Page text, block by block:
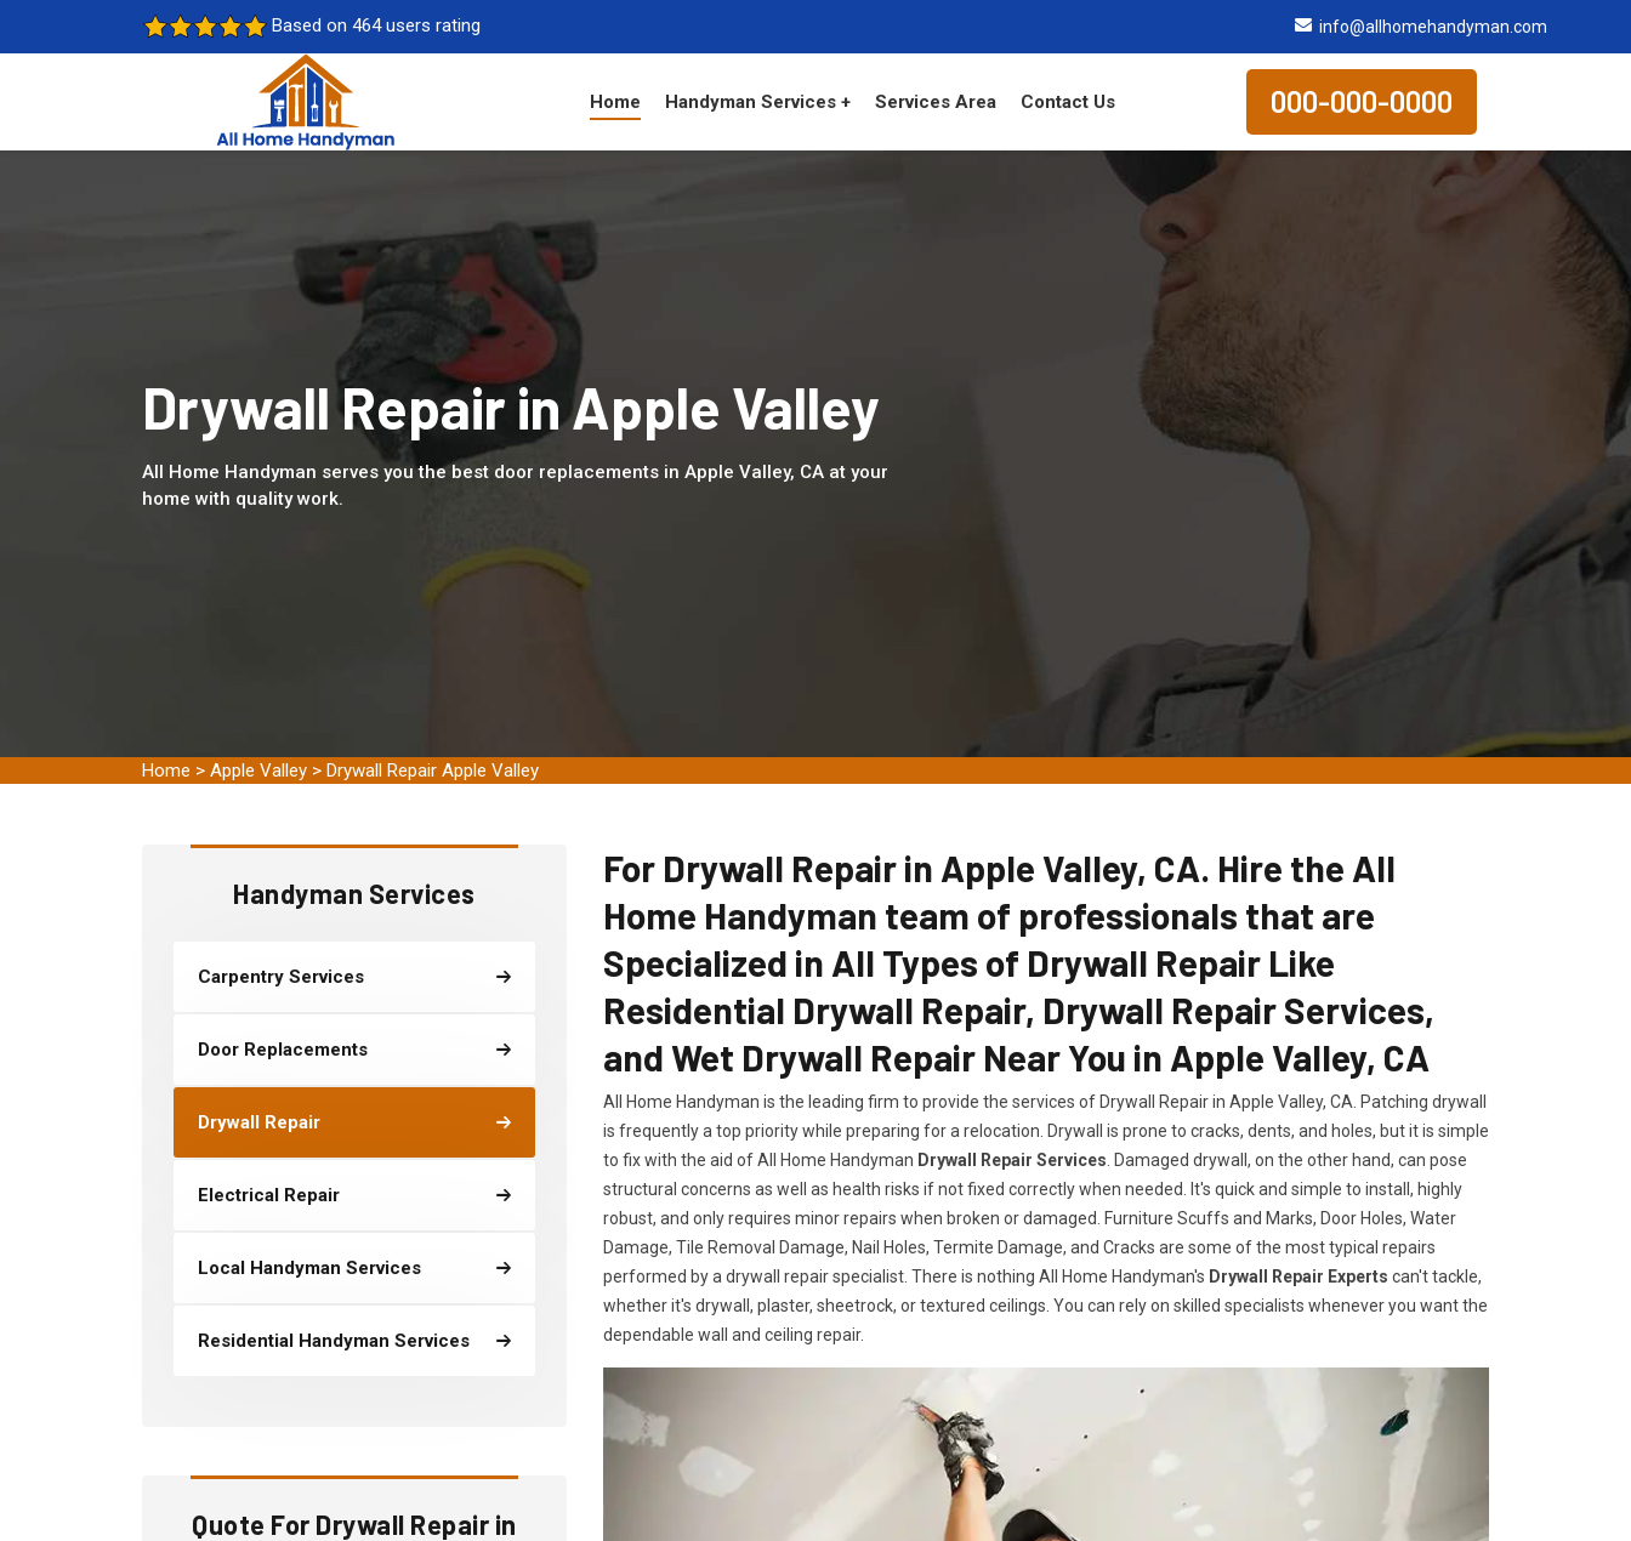
Based on 464 users rating info@allhomehandyman.com
Home Handyman Services + Services Area Contact Us 000-000-0000
Drywall Repair in Apple Valley
All Home Handyman serves you the best door replacements in Apple Valley, CA at your
home with quality work.
Home > Apple Valley > Drywall Repair Apple Valley
Handyman Services
Carpentry Services
Door Replacements
Drywall Repair
Electrical Repair
Local Handyman Services
Residential Handyman Services
Quote For Drywall Repair in
For Drywall Repair in Apple Valley, CA. Hire the All
Home Handyman team of professionals that are
Specialized in All Types of Drywall Repair Like
Residential Drywall Repair, Drywall Repair Services,
and Wet Drywall Repair Near You in Apple Valley, CA
All Home Handyman is the leading firm to provide the services of Drywall Repair in Apple Valley, CA. Patching drywall
is frequently a top priority while preparing for a relocation. Drywall is prone to cracks, dents, and holes, but it is simple
to fix with the aid of All Home Handyman Drywall Repair Services . Damaged drywall, on the other hand, can pose
structural concerns as well as health risks if not fixed correctly when needed. It's quick and simple to install, highly
robust, and only requires minor repairs when broken or damaged. Furniture Scuffs and Marks, Door Holes, Water
Damage, Tile Removal Damage, Nail Holes, Termite Damage, and Cracks are some of the most typical repairs
performed by a drywall repair specialist. There is nothing All Home Handyman's Drywall Repair Experts can't tackle,
whether it's drywall, plaster, sheetrock, or textured ceilings. You can rely on skilled specialists whenever you want the
dependable wall and ceiling repair.